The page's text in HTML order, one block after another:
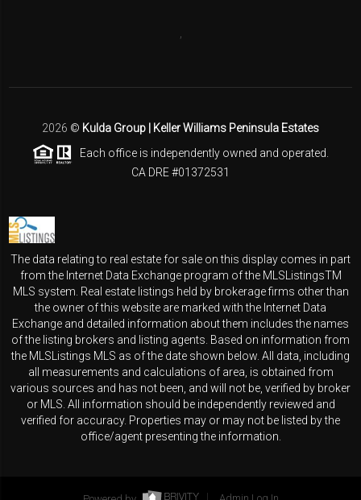
2026 © Kulda Group | Keller Williams Peninsula Estates
Each office is independently owned and operated.
CA DRE #01372531
The data relating to real estate for sale on this display comes in part
from the Internet Data Exchange program of the MLSListingsTM
MLS system. Real estate listings held by brokerage firms other than
the owner of this website are marked with the Internet Data
Exchange and detailed information about them includes the names
of the listing brokers and listing agents. Based on information from
the MLSListings MLS as of the date shown below. All data, including
all measurements and calculations of area, is obtained from
various sources and has not been, and will not be, verified by broker
or MLS. All information should be independently reviewed and
verified for accuracy. Properties may or may not be listed by the
office/agent presenting the information.